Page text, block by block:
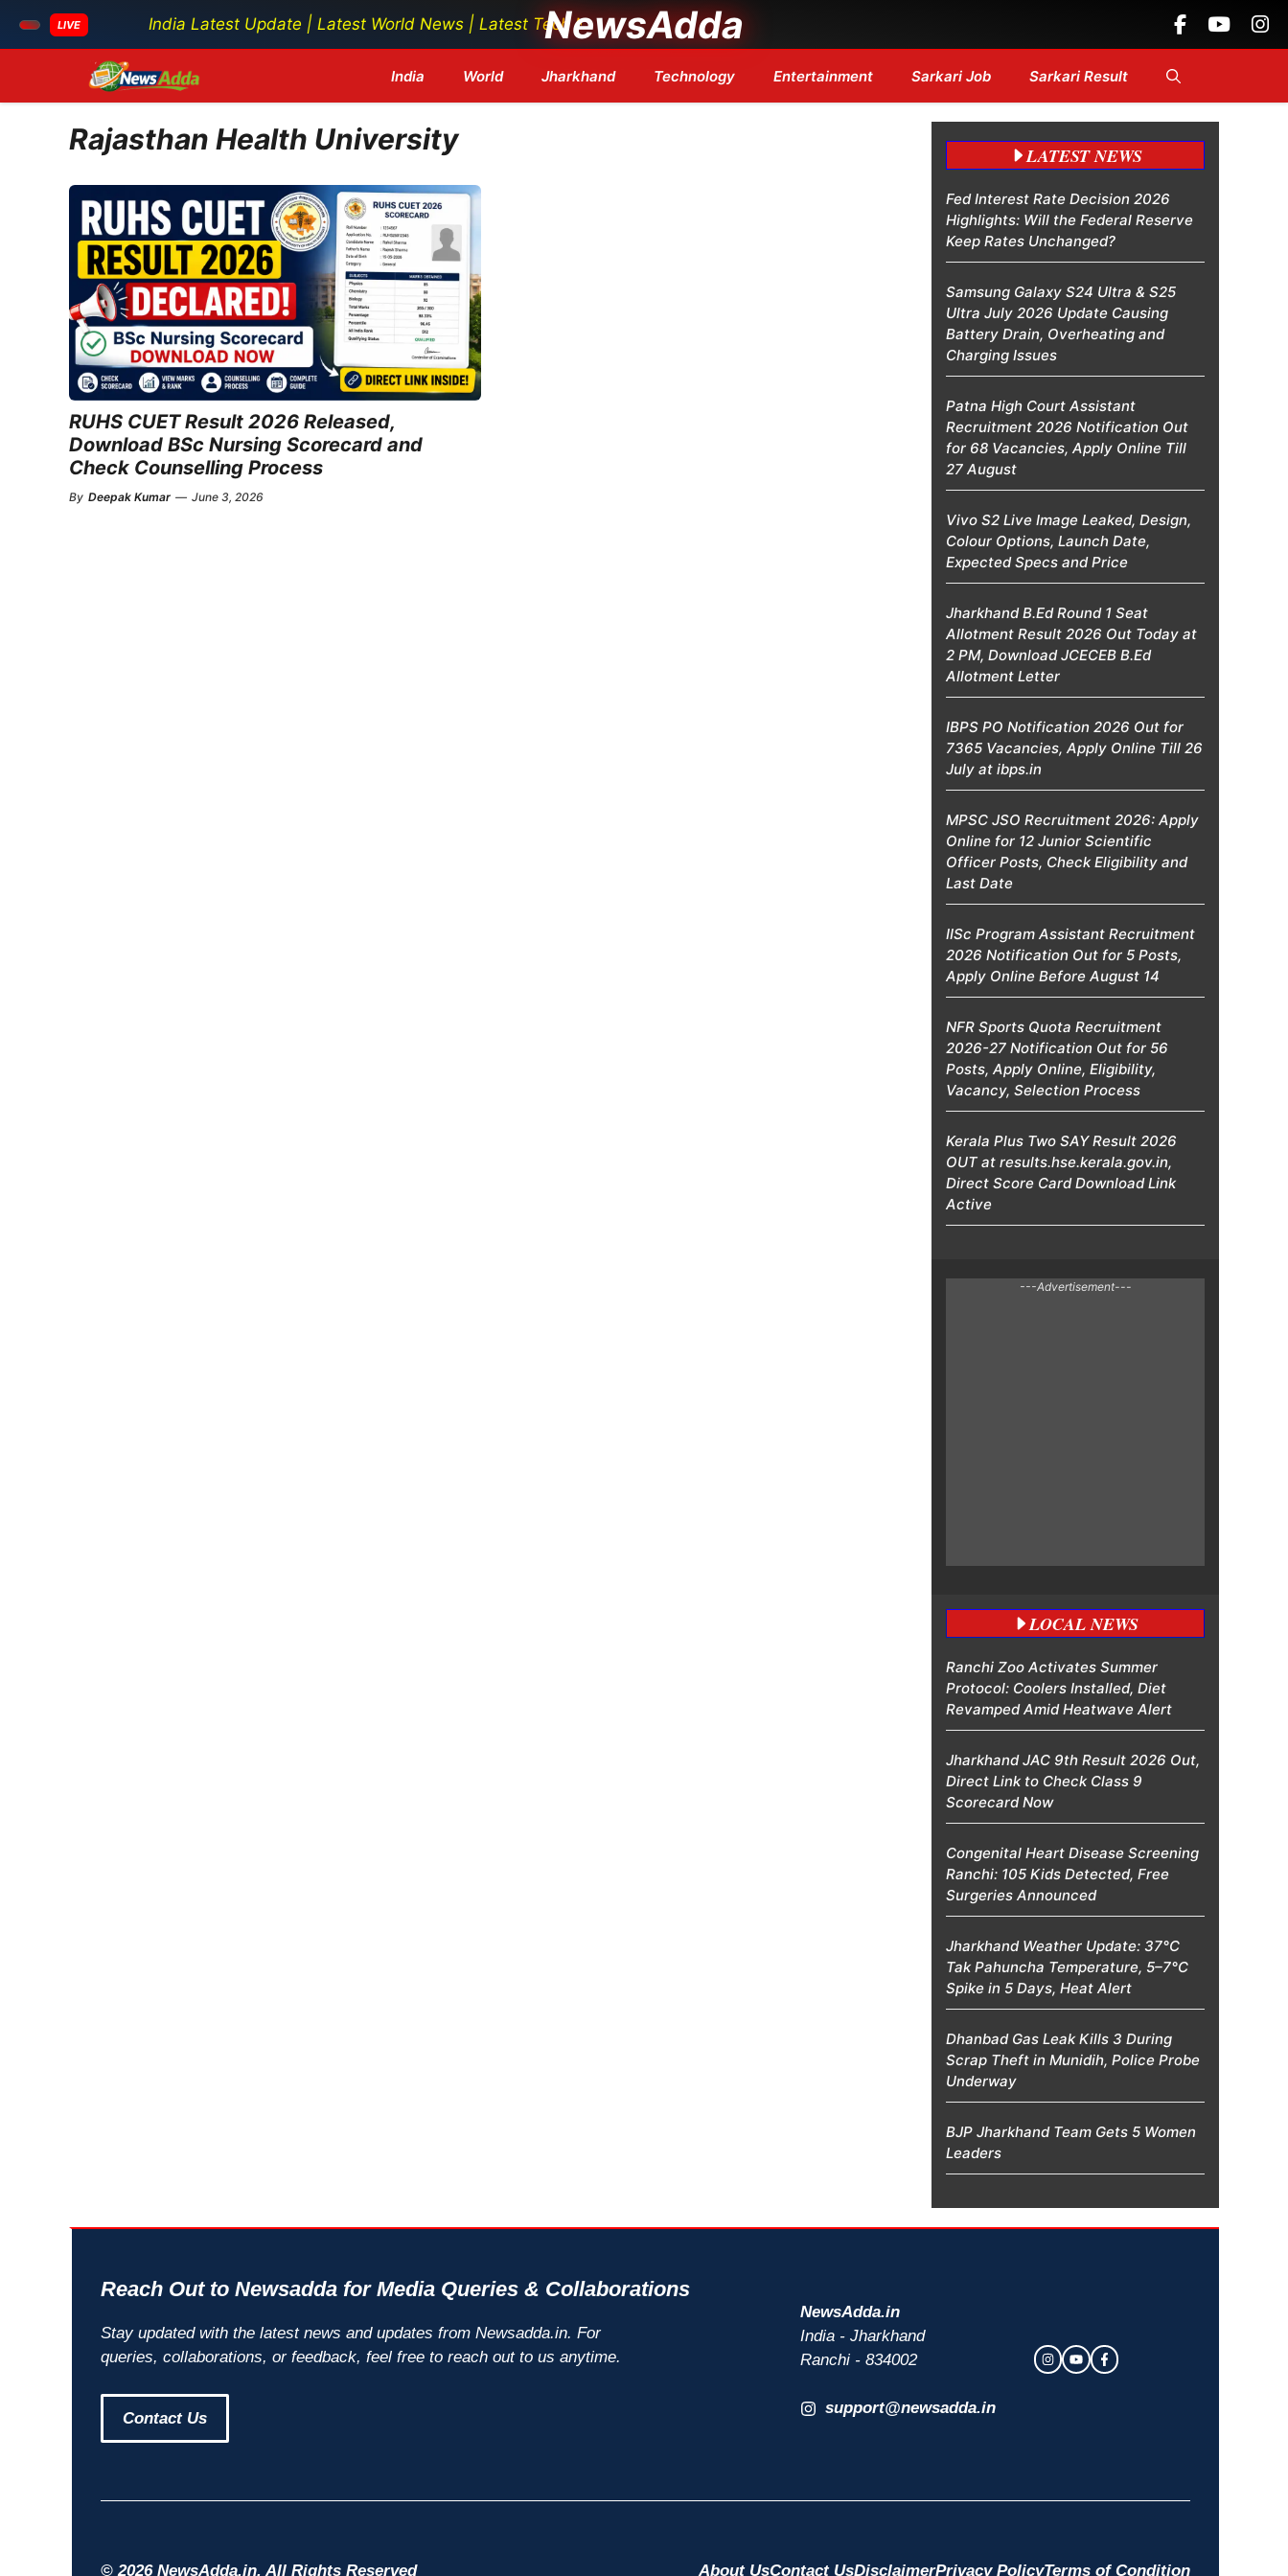
LIVE India Latest Update | Latest World News | Latest Tech News | Bollywood Updates | Breaking Headlines....
NewsAdda
content
India World Jharkhand Technology Entertainment Sarkari Job Sarkari Result
Rajasthan Health University
RUHS CUET Result 2026 Released,
Download BSc Nursing Scorecard and
Check Counselling Process
By Deepak Kumar — June 3, 2026
LATEST NEWS
Fed Interest Rate Decision 2026
Highlights: Will the Federal Reserve
Keep Rates Unchanged?
Samsung Galaxy S24 Ultra & S25
Ultra July 2026 Update Causing
Battery Drain, Overheating and
Charging Issues
Patna High Court Assistant
Recruitment 2026 Notification Out
for 68 Vacancies, Apply Online Till
27 August
Vivo S2 Live Image Leaked, Design,
Colour Options, Launch Date,
Expected Specs and Price
Jharkhand B.Ed Round 1 Seat
Allotment Result 2026 Out Today at
2 PM, Download JCECEB B.Ed
Allotment Letter
IBPS PO Notification 2026 Out for
7365 Vacancies, Apply Online Till 26
July at ibps.in
MPSC JSO Recruitment 2026: Apply
Online for 12 Junior Scientific
Officer Posts, Check Eligibility and
Last Date
IISc Program Assistant Recruitment
2026 Notification Out for 5 Posts,
Apply Online Before August 14
NFR Sports Quota Recruitment
2026-27 Notification Out for 56
Posts, Apply Online, Eligibility,
Vacancy, Selection Process
Kerala Plus Two SAY Result 2026
OUT at results.hse.kerala.gov.in,
Direct Score Card Download Link
Active
---Advertisement---
LOCAL NEWS
Ranchi Zoo Activates Summer
Protocol: Coolers Installed, Diet
Revamped Amid Heatwave Alert
Jharkhand JAC 9th Result 2026 Out,
Direct Link to Check Class 9
Scorecard Now
Congenital Heart Disease Screening
Ranchi: 105 Kids Detected, Free
Surgeries Announced
Jharkhand Weather Update: 37°C
Tak Pahuncha Temperature, 5–7°C
Spike in 5 Days, Heat Alert
Dhanbad Gas Leak Kills 3 During
Scrap Theft in Munidih, Police Probe
Underway
BJP Jharkhand Team Gets 5 Women
Leaders
Reach Out to Newsadda for Media Queries & Collaborations
Stay updated with the latest news and updates from Newsadda.in. For
queries, collaborations, or feedback, feel free to reach out to us anytime.
Contact Us
NewsAdda.in
India - Jharkhand
Ranchi - 834002
support@newsadda.in
© 2026 NewsAdda.in. All Rights Reserved About UsContact UsDisclaimerPrivacy PolicyTerms of Condition